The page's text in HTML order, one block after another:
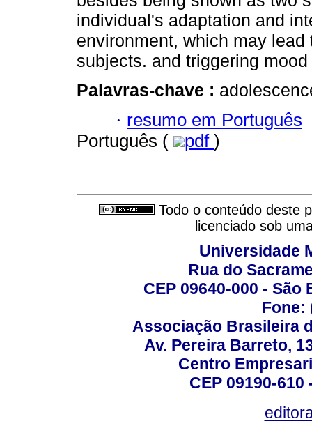
individual's adaptation and
environment, which may
subjects. and triggering
Palavras-chave :
· resumo em Português
Português (
pdf )
Todo o conteúdo deste
licenciado sob
Universidade
Rua do
CEP 09640-000 -
Fone:
Associação Brasileira
Av. Pereira Barreto,
Centro
CEP 09190-